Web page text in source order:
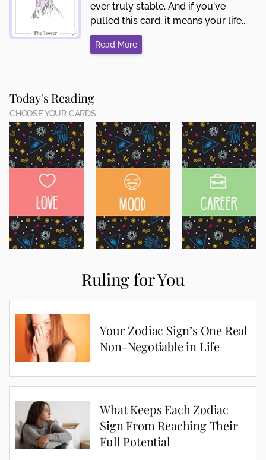
ever truly stable. And if you've
pulled this card, it means your life...
Read More
Today's Reading
CHOOSE YOUR CARDS
Ruling for You
Your Zodiac Sign’s One Real
Non-Negotiable in Life
What Keeps Each Zodiac
Sign From Reaching Their
Full Potential